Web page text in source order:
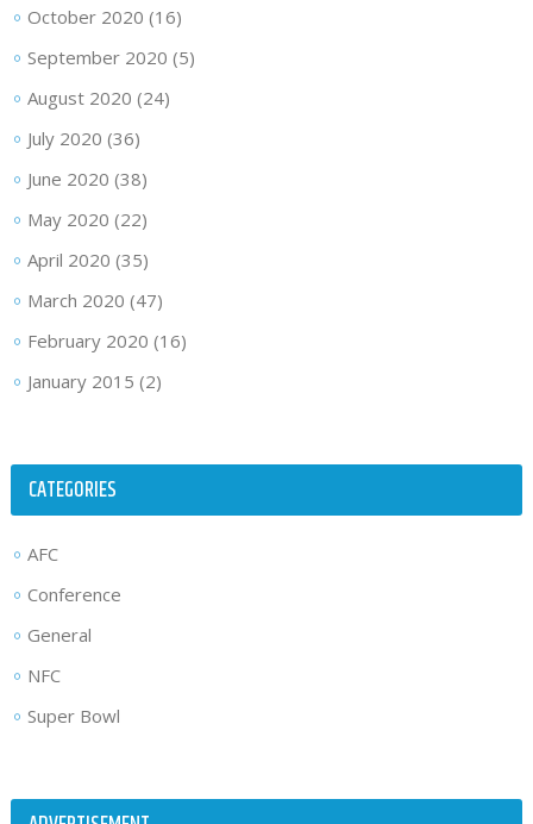
October 2020 (16)
September 2020 (5)
August 2020 (24)
July 2020 (36)
June 2020 (38)
May 2020 (22)
April 2020 (35)
March 2020 (47)
February 2020 (16)
January 2015 (2)
CATEGORIES
AFC
Conference
General
NFC
Super Bowl